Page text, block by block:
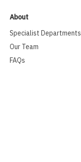
About
Specialist Departments
Our Team
FAQs